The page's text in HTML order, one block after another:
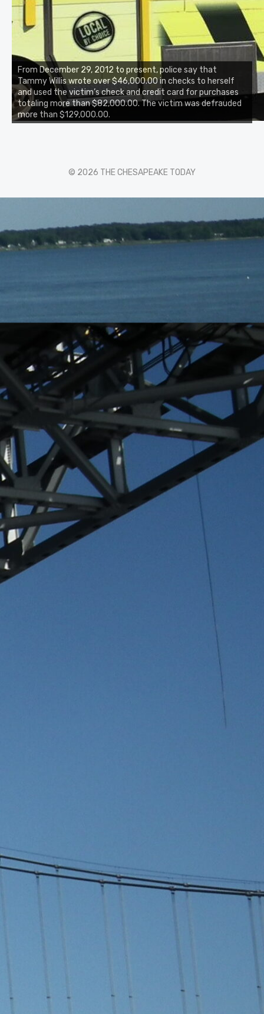
From December 29, 2012 to present, police say that
Tammy Willis wrote over $46,000.00 in checks to herself
and used the victim’s check and credit card for purchases
totaling more than $82,000.00. The victim was defrauded
more than $129,000.00.
© 2026 THE CHESAPEAKE TODAY